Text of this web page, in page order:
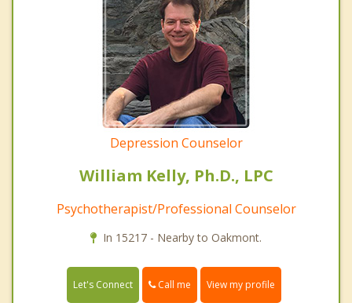
Depression Counselor
William Kelly, Ph.D., LPC
Psychotherapist/Professional Counselor
In 15217 - Nearby to Oakmont.
Let's Connect Call me View my profile